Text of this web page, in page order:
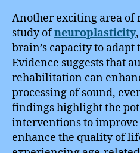
Another exciting area of
study ofneuroplasticity
brain’s capacity to
Evidence suggests that
rehabilitation can
processing of sound,
findings highlight the
interventions to
enhance the quality of